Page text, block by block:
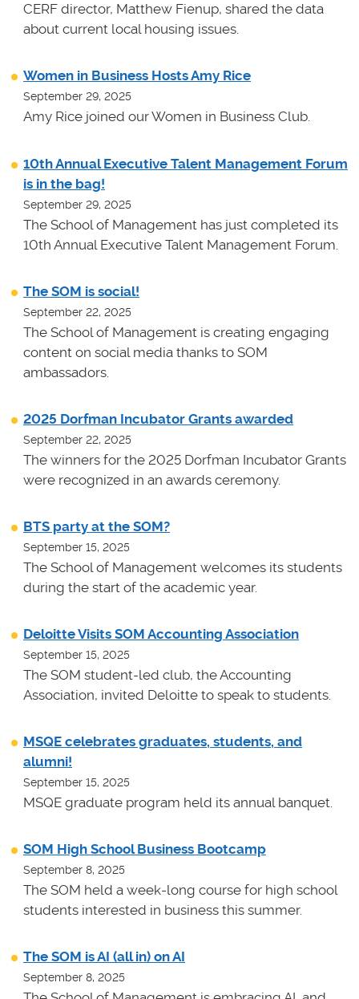
CERF director, Matthew Fienup, shared the data
about current local housing issues.
Women in Business Hosts Amy Rice
September 29, 2025
Amy Rice joined our Women in Business Club.
10th Annual Executive Talent Management Forum
is in the bag!
September 29, 2025
The School of Management has just completed its
10th Annual Executive Talent Management Forum.
The SOM is social!
September 22, 2025
The School of Management is creating engaging
content on social media thanks to SOM
ambassadors.
2025 Dorfman Incubator Grants awarded
September 22, 2025
The winners for the 2025 Dorfman Incubator Grants
were recognized in an awards ceremony.
BTS party at the SOM?
September 15, 2025
The School of Management welcomes its students
during the start of the academic year.
Deloitte Visits SOM Accounting Association
September 15, 2025
The SOM student-led club, the Accounting
Association, invited Deloitte to speak to students.
MSQE celebrates graduates, students, and
alumni!
September 15, 2025
MSQE graduate program held its annual banquet.
SOM High School Business Bootcamp
September 8, 2025
The SOM held a week-long course for high school
students interested in business this summer.
The SOM is AI (all in) on AI
September 8, 2025